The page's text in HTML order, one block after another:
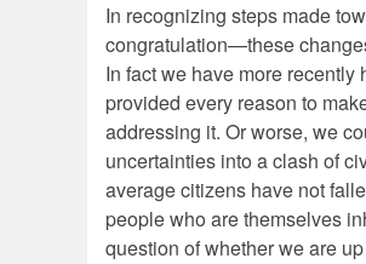
In recognizing steps made
congratulation—these
In fact we have more recently
provided every reason to
addressing it. Or worse, we
uncertainties into a clash of
average citizens have not
people who are themselves
question of whether we are